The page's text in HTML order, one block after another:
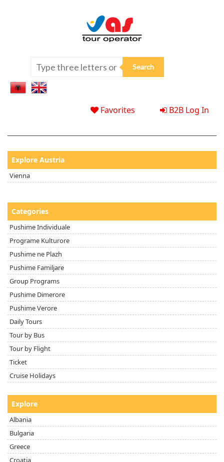
Favorites B2B Log In
Explore Austria
Vienna
Categories
Pushime Individuale
Programe Kulturore
Pushime ne Plazh
Pushime Familjare
Group Programs
Pushime Dimerore
Pushime Verore
Daily Tours
Tour by Bus
Tour by Flight
Ticket
Cruise Holidays
Explore
Albania
Bulgaria
Greece
Croatia